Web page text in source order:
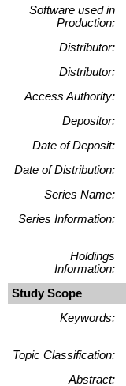
Software used in
Production:
Distributor:
Distributor:
Access Authority:
Depositor:
Date of Deposit:
Date of Distribution:
Series Name:
Series Information:
Holdings
Information:
Study Scope
Keywords:
Topic Classification:
Abstract: